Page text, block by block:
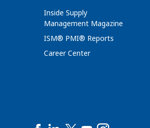
Inside Supply
Management Magazine
ISM® PMI® Reports
Career Center